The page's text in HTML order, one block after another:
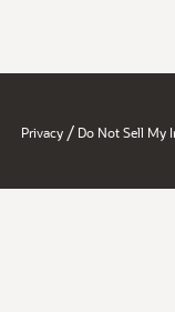
Privacy / Do Not Sell My